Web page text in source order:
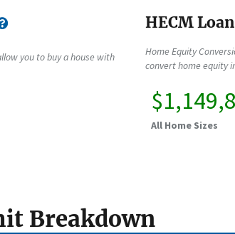
you to buy a house with
HECM
Home Equity
convert home equity
All Home Sizes
Breakdown